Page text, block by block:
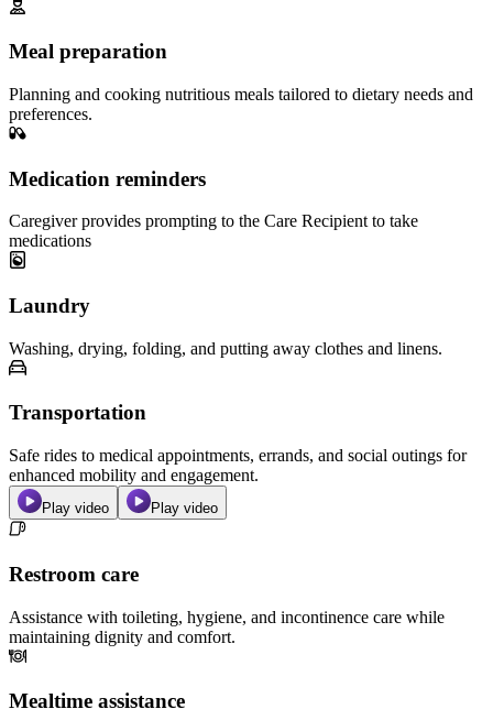
Meal preparation
Planning and cooking nutritious meals tailored to dietary needs and
preferences.
Medication reminders
Caregiver provides prompting to the Care Recipient to take
medications
Laundry
Washing, drying, folding, and putting away clothes and linens.
Transportation
Safe rides to medical appointments, errands, and social outings for
enhanced mobility and engagement.
Play video Play video
Restroom care
Assistance with toileting, hygiene, and incontinence care while
maintaining dignity and comfort.
Mealtime assistance